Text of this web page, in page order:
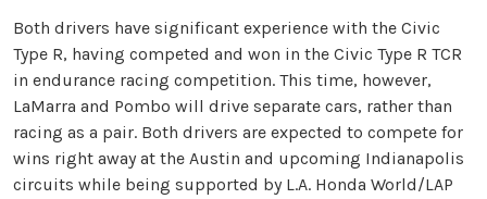
Both drivers have significant experience with the Civic
Type R, having competed and won in the Civic Type R TCR
in endurance racing competition. This time, however,
LaMarra and Pombo will drive separate cars, rather than
racing as a pair. Both drivers are expected to compete for
wins right away at the Austin and upcoming Indianapolis
circuits while being supported by L.A. Honda World/LAP